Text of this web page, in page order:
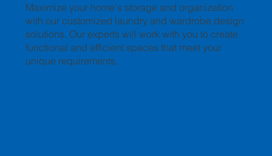
Maximize your home's storage and organization
with our customized laundry and wardrobe design
solutions. Our experts will work with you to create
functional and efficient spaces that meet your
unique requirements.